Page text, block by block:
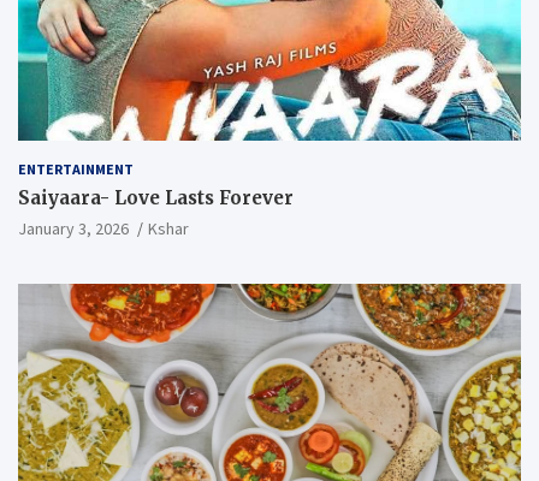
ENTERTAINMENT
Saiyaara- Love Lasts Forever
January 3, 2026 Kshar